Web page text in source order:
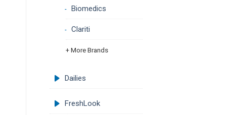
Biomedics
Clariti
+ More Brands
Dailies
FreshLook